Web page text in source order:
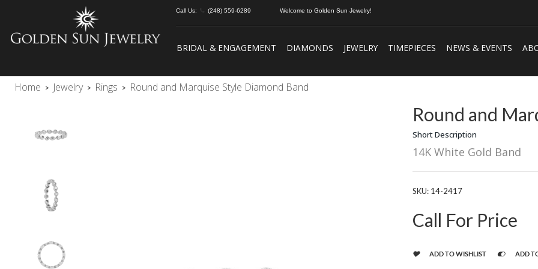
Call Us: (248) 559-6289 Welcome to Golden Sun Jewelry!
BRIDAL & ENGAGEMENT DIAMONDS JEWELRY TIMEPIECES NEWS & EVENTS
Home > Jewelry > Rings > Round and Marquise Style Diamond Band
Round and
Short Description
14K White Gold Band
SKU: 14-2417
Call For Price
ADD TO WISHLIST ADD